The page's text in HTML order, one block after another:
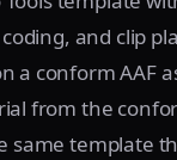
and clip
a conform AAF
from the
same template